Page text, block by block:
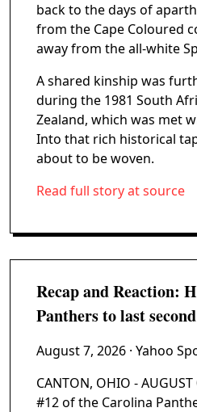
back to the days of
from the Cape Coloured
away from the all-white
A shared kinship was
during the 1981 South
Zealand, which was met
Into that rich historical
about to be woven.
Read full story at source
Recap and Reaction:
Panthers to last
August 7, 2026 · Yahoo
CANTON, OHIO -
#12 of the Carolina